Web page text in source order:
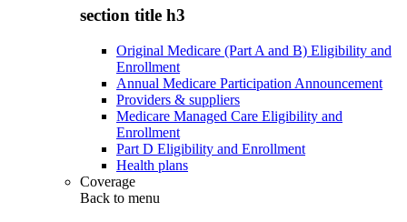
section title h3
Original Medicare (Part A and B) Eligibility and
Enrollment
Annual Medicare Participation Announcement
Providers & suppliers
Medicare Managed Care Eligibility and
Enrollment
Part D Eligibility and Enrollment
Health plans
Coverage
Back to menu